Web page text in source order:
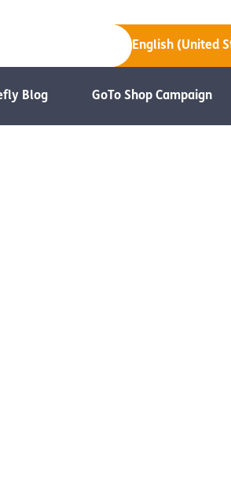
English (United
Blog GoTo Shop Campaign